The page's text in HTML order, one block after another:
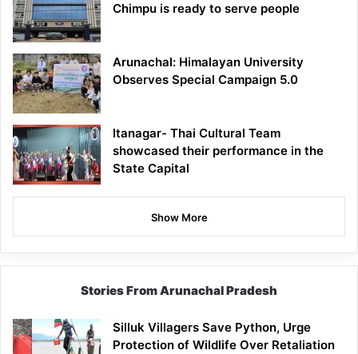
Chimpu is ready to serve people
Arunachal: Himalayan University
Observes Special Campaign 5.0
Itanagar- Thai Cultural Team
showcased their performance in the
State Capital
Show More
Stories From Arunachal Pradesh
Silluk Villagers Save Python, Urge
Protection of Wildlife Over Retaliation